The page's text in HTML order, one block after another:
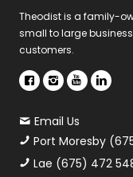
Theodist is a family-
small to large
customers.
Email Us
Port Moresby
Lae (675) 472